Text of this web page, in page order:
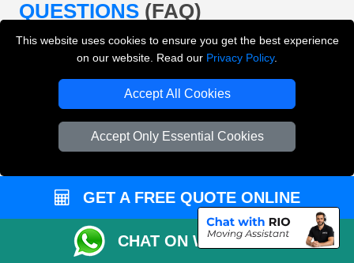
This website uses cookies to ensure you get the best experience
on our website. Read our Privacy Policy.
Accept All Cookies
Accept Only Essential Cookies
QUESTIONS (FAQ)
Removals London offer?
LMV Removals London offers house removals, flat
removals, office removals, student moves, man and
loading and unloading across London.
Can I get an instant removals quote online?
GET A FREE QUOTE ONLINE
CHAT ON WHATSAPP